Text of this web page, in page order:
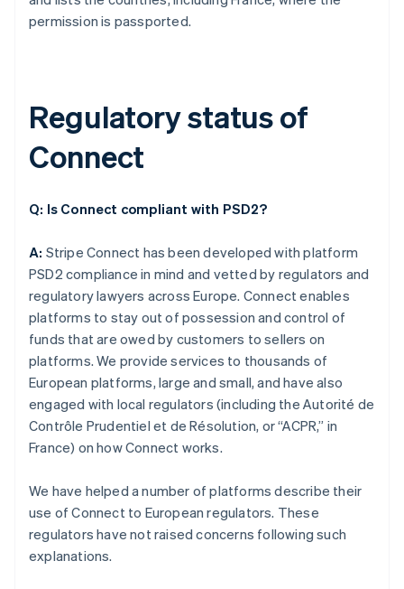
permission is passported.
Regulatory status of
Connect
Q: Is Connect compliant with PSD2?
A: Stripe Connect has been developed with platform
PSD2 compliance in mind and vetted by regulators and
regulatory lawyers across Europe. Connect enables
platforms to stay out of possession and control of
funds that are owed by customers to sellers on
platforms. We provide services to thousands of
European platforms, large and small, and have also
engaged with local regulators (including the Autorité de
Contrôle Prudentiel et de Résolution, or “ACPR,” in
France) on how Connect works.
We have helped a number of platforms describe their
use of Connect to European regulators. These
regulators have not raised concerns following such
explanations.